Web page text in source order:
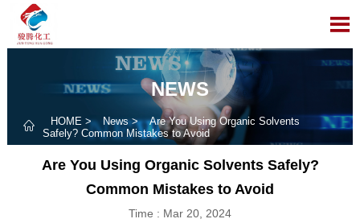

NEWS
 HOME > News>
Are You Using Organic Solvents
Safely? Common Mistakes to Avoid
Are You Using Organic Solvents Safely?
Common Mistakes to Avoid
Time : Mar 20, 2024